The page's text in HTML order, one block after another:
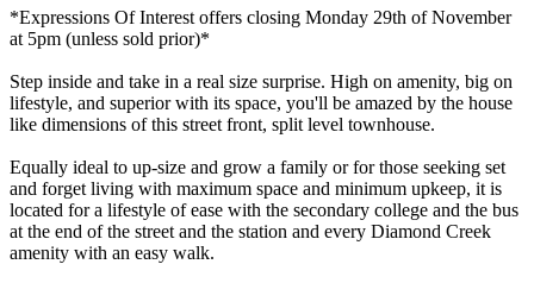
*Expressions Of Interest offers closing Monday 29th of November
at 5pm (unless sold prior)*
Step inside and take in a real size surprise. High on amenity, big on
lifestyle, and superior with its space, you'll be amazed by the house
like dimensions of this street front, split level townhouse.
Equally ideal to up-size and grow a family or for those seeking set
and forget living with maximum space and minimum upkeep, it is
located for a lifestyle of ease with the secondary college and the bus
at the end of the street and the station and every Diamond Creek
amenity with an easy walk.